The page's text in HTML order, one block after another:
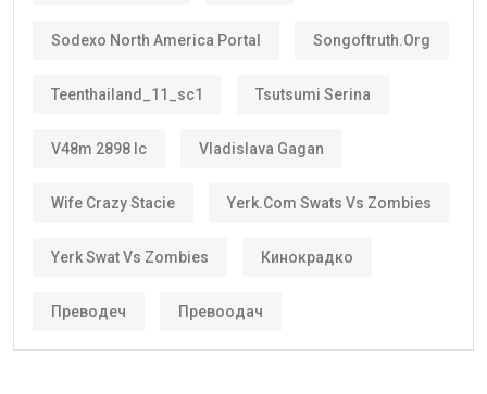
Sodexo North America Portal Songoftruth.org
Teenthailand_11_sc1 Tsutsumi Serina
V48m 2898 Ic Vladislava Gagan
Wife Crazy Stacie Yerk.com Swats Vs Zombies
Yerk Swat Vs Zombies Кинокрадко
Преводеч Превоодач